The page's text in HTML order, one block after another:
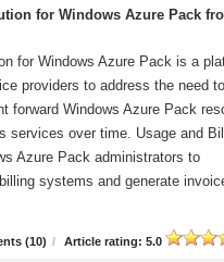
for Windows Azure Pack
for Windows Azure Pack is a
providers to address the need to
forward Windows Azure Pack
services over time. Usage and
Azure Pack administrators to
systems and generate
(10) / Article rating: 5.0